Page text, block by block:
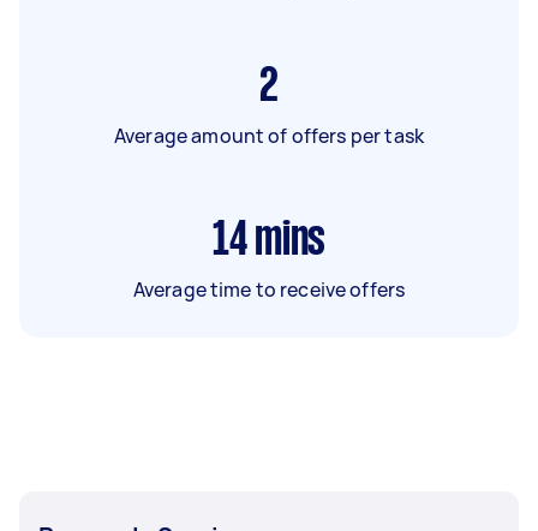
2
Average amount of offers per task
14 mins
Average time to receive offers